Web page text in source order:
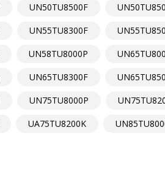
UN50TU8500F
UN55TU8300F
UN58TU8000P
UN65TU8300F
UN75TU8000P
UA75TU8200K